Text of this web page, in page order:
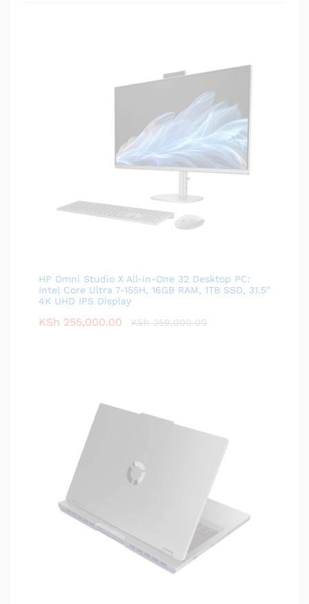
HP Omni Studio X All-in-One 32 Desktop PC:
Intel Core Ultra 7-155H, 16GB RAM, 1TB SSD, 31.5"
4K UHD IPS Display
KSh 255,000.00 KSh259,000.00